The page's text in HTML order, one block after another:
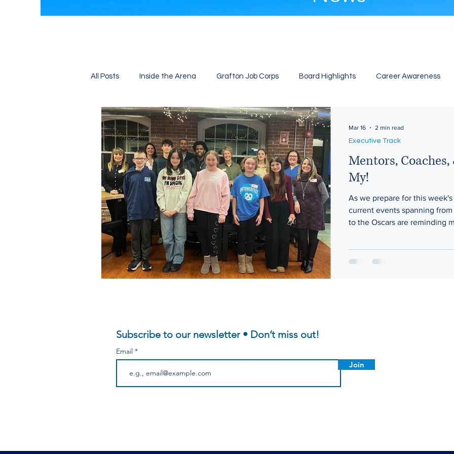
All Posts Inside the Arena Grafton Job Corps Board Highlights Career Awareness
Job Fair Training
Mentors,
My!
As we prepare for this
current events spanning
to the Oscars are reminding
including, Sutton, Nipmuc,
Executive Track
Mar 16 2 min read
Subscribe to our newsletter • Don’t miss out!
Email
Join